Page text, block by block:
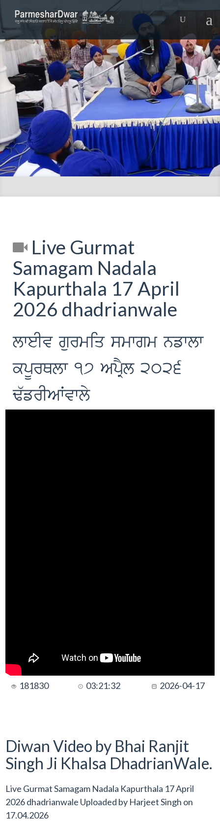
Live Gurmat
Samagam Nadala
Kapurthala 17 April
2026 dhadrianwale
lweIv gurmiq smwgm nfwlw
kpUrQlw 17 ApRYl 2026
F`frIAWvwly
181830 03:21:32 2026-04-17
Diwan Video by Bhai Ranjit
Singh Ji Khalsa DhadrianWale.
Live Gurmat Samagam Nadala Kapurthala 17 April
2026 dhadrianwale Uploaded by Harjeet Singh on
17.04.2026